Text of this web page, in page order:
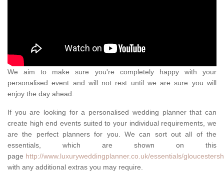
We aim to make sure you're completely happy with your
personalised event and will not rest until we are sure you will
enjoy the day ahead.
If you are looking for a personalised wedding planner that can
create high end events suited to your individual requirements, we
are the perfect planners for you. We can sort out all of the
essentials, which are shown on this
page http://www.luxuryweddingplanner.co.uk/essentials/
with any additional extras you may require.